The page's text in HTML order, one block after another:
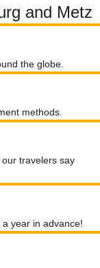
and Metz
the globe.
methods.
travelers say
year in advance!